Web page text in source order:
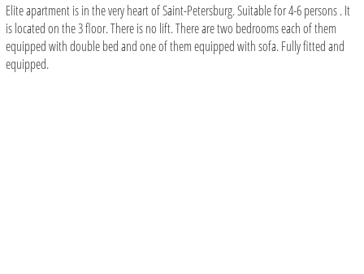
Elite apartment is in the very heart of Saint-Petersburg. Suitable for 4-6 persons . It
is located on the 3 floor. There is no lift. There are two bedrooms each of them
equipped with double bed and one of them equipped with sofa. Fully fitted and
equipped.